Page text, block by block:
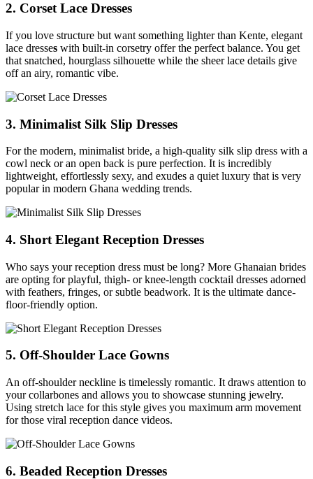
2. Corset Lace Dresses
If you love structure but want something lighter than Kente, elegant
lace dresses with built-in corsetry offer the perfect balance. You get
that snatched, hourglass silhouette while the sheer lace details give
off an airy, romantic vibe.
3. Minimalist Silk Slip Dresses
For the modern, minimalist bride, a high-quality silk slip dress with a
cowl neck or an open back is pure perfection. It is incredibly
lightweight, effortlessly sexy, and exudes a quiet luxury that is very
popular in modern Ghana wedding trends.
4. Short Elegant Reception Dresses
Who says your reception dress must be long? More Ghanaian brides
are opting for playful, thigh- or knee-length cocktail dresses adorned
with feathers, fringes, or subtle beadwork. It is the ultimate dance-
floor-friendly option.
5. Off-Shoulder Lace Gowns
An off-shoulder neckline is timelessly romantic. It draws attention to
your collarbones and allows you to showcase stunning jewelry.
Using stretch lace for this style gives you maximum arm movement
for those viral reception dance videos.
6. Beaded Reception Dresses